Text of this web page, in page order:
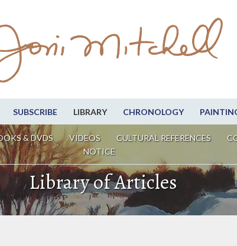
SUBSCRIBE LIBRARY CHRONOLOGY
& DVDS VIDEOS CULTURAL REFERENCES
NOTICE
Library of Articles